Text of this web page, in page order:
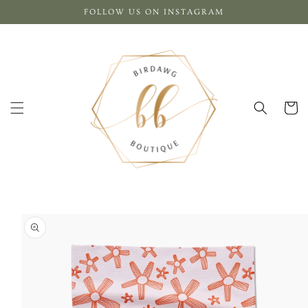
content
FOLLOW US ON INSTAGRAM
Cart
product
information